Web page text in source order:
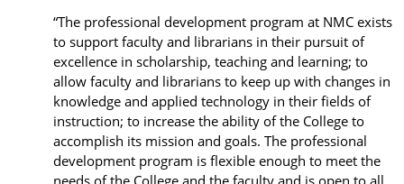
“The professional development program at NMC exists
to support faculty and librarians in their pursuit of
excellence in scholarship, teaching and learning; to
allow faculty and librariansto keep up with changes in
knowledge and applied technology in their fields of
instruction; to increase the ability of the College to
accomplish its mission and goals. The professional
development program is flexible enough to meet the